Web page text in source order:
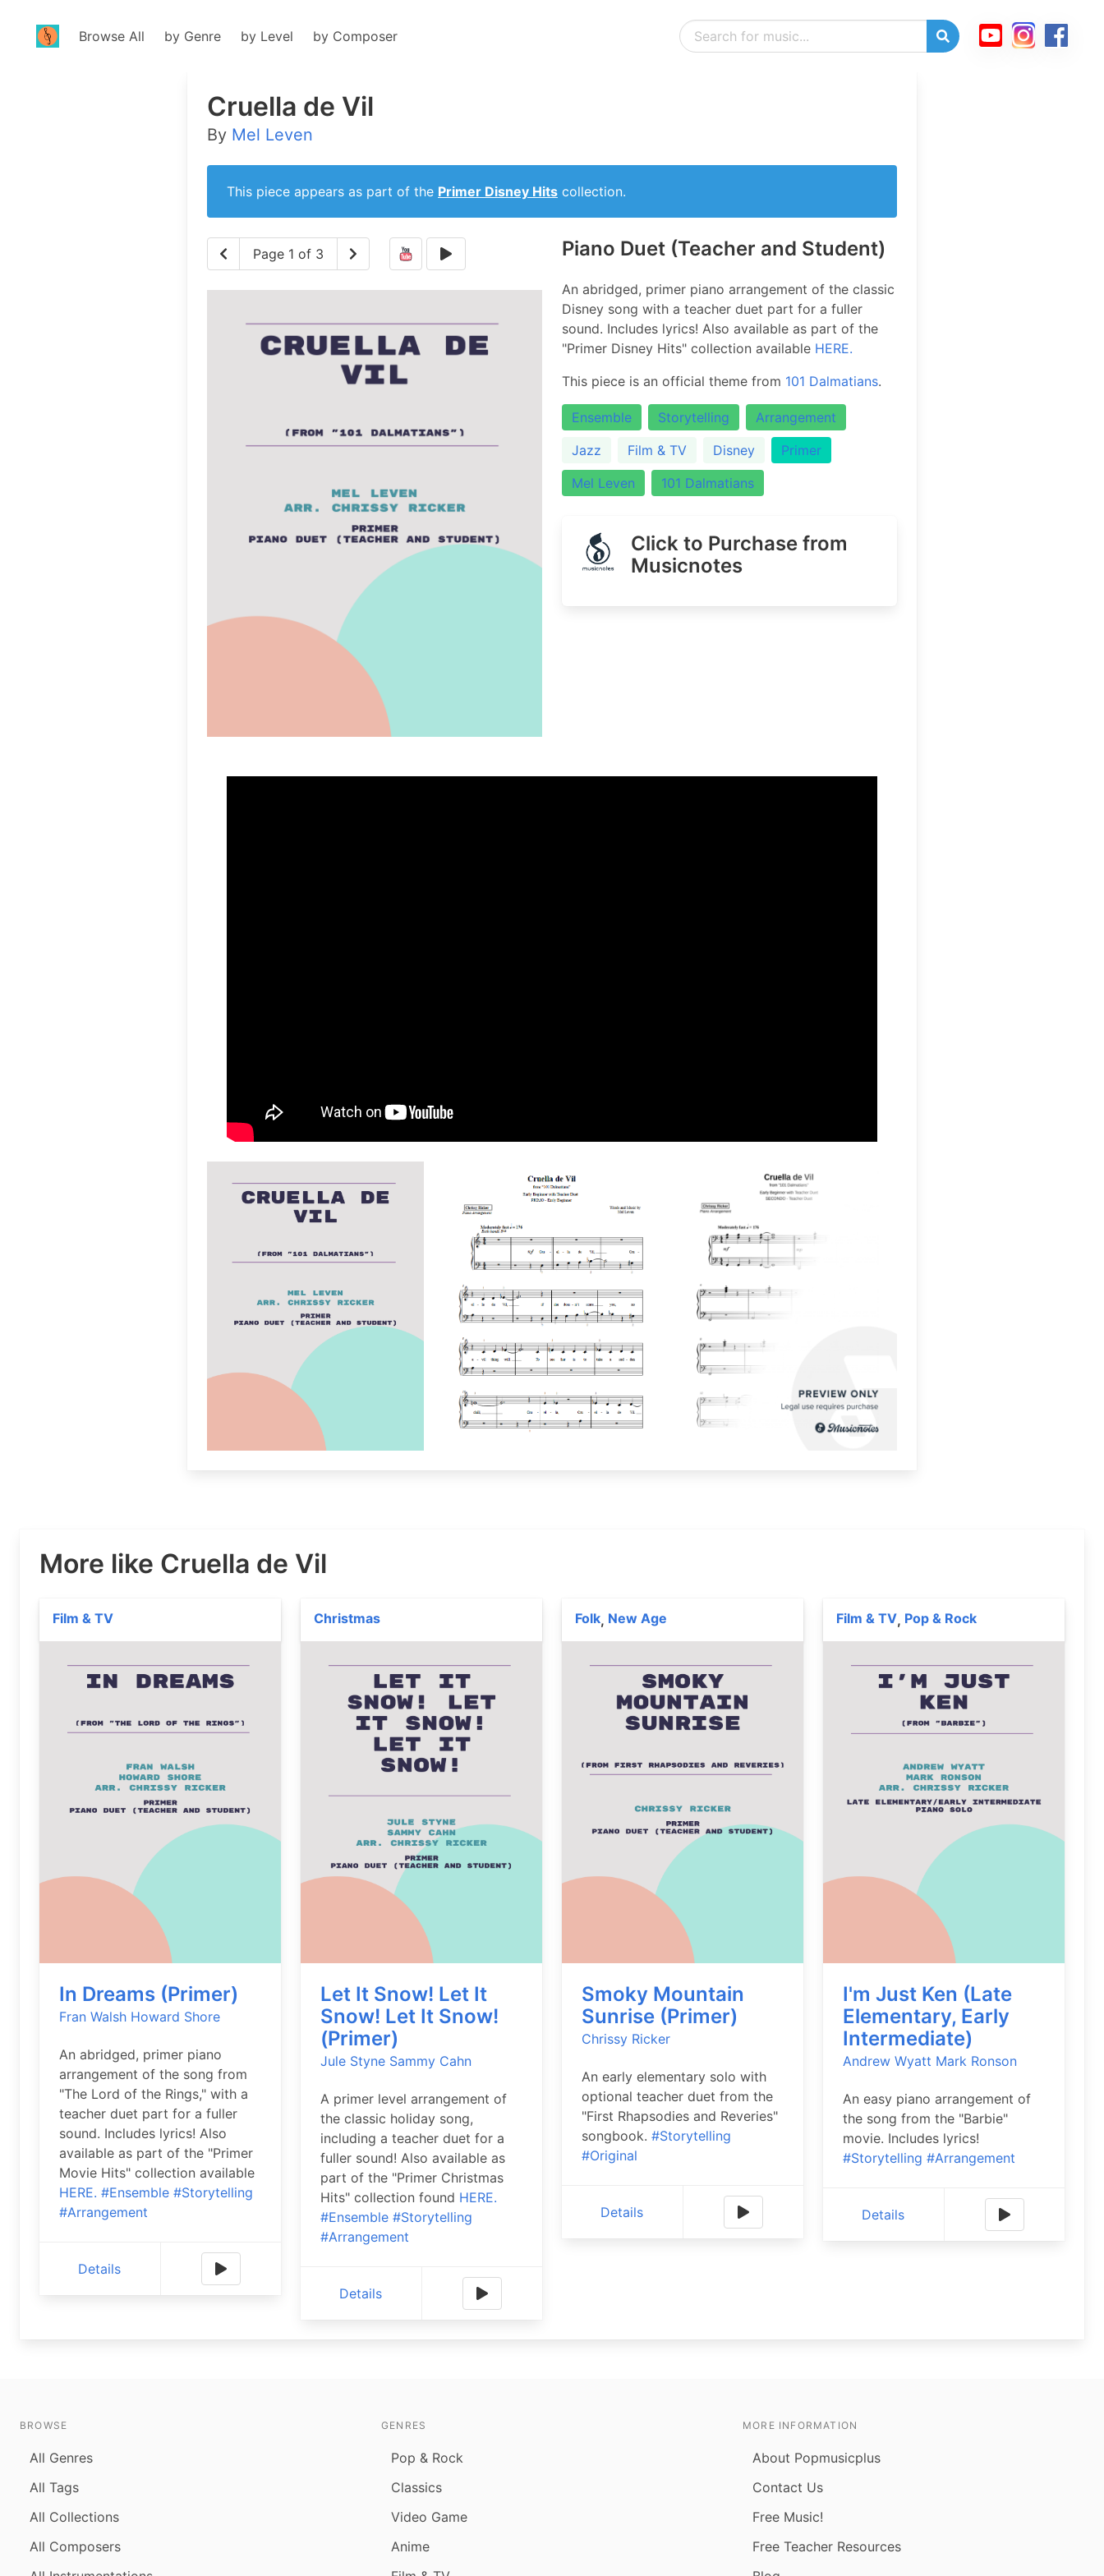
Browse All by Genre by Level by Composer
Cruella de Vil
By Mel Leven
This piece appears as part of the Primer Disney Hits collection.
Page 1 of 3 Piano Duet (Teacher and Student)
An abridged, primer piano arrangement of the classic
Disney song with a teacher duet part for a fuller
sound. Includes lyrics! Also available as part of the
"Primer Disney Hits" collection available HERE.
This piece is an official theme from 101 Dalmatians.
Ensemble Storytelling
Arrangement
Jazz
Film & TV Disney
Primer
Mel Leven
101 Dalmatians
Click to Purchase from
Musicnotes
More like Cruella de Vil
Film & TV
In Dreams (Primer)
Fran Walsh Howard Shore
An abridged, primer piano
arrangement of the song from
"The Lord of the Rings," with a
teacher duet part for a fuller
sound. Includes lyrics! Also
available as part of the "Primer
Movie Hits" collection available
HERE. #Ensemble #Storytelling
#Arrangement
Details
Christmas
Let It Snow! Let It
Snow! Let It Snow!
(Primer)
Jule Styne Sammy Cahn
A primer level arrangement of
the classic holiday song,
including a teacher duet for a
fuller sound! Also available as
part of the "Primer Christmas
Hits" collection found HERE.
#Ensemble #Storytelling
#Arrangement
Details
Folk, New Age
Smoky Mountain
Sunrise (Primer)
Chrissy Ricker
An early elementary solo with
optional teacher duet from the
"First Rhapsodies and Reveries"
songbook. #Storytelling
#Original
Details
Film & TV, Pop & Rock
I'm Just Ken (Late
Elementary, Early
Intermediate)
Andrew Wyatt Mark Ronson
An easy piano arrangement of
the song from the "Barbie"
movie. Includes lyrics!
#Storytelling #Arrangement
Details
BROWSE
All Genres
All Tags
All Collections
All Composers
GENRES
Pop & Rock
Classics
Video Game
Anime
MORE INFORMATION
About Popmusicplus
Contact Us
Free Music!
Free Teacher Resources